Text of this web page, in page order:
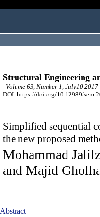
Structural Engineering
Volume 63, Number 1, July10 2017
DOI: https://doi.org/10.12989/
Simplified sequential
the new proposed
Mohammad
and Majid
Abstract